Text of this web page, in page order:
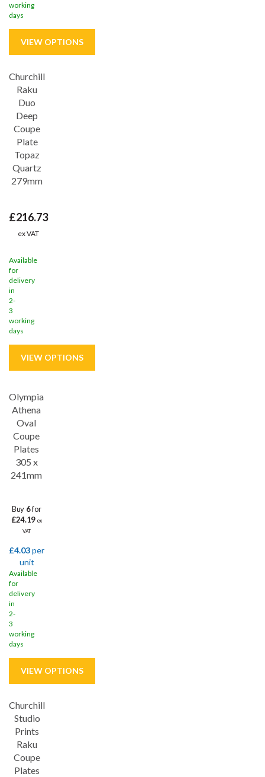
working
days
Churchill
Raku
Duo
Deep
Coupe
Plate
Topaz
Quartz
279mm
£216.73
ex VAT
Available
for
delivery
in
2-
3
working
days
Save26%
Olympia
Athena
Oval
Coupe
Plates
305 x
241mm
Buy 6for
£24.19 ex
VAT
£4.03per
unit
Available
for
delivery
in
2-
3
working
days
Churchill
Studio
Prints
Raku
Coupe
Plates
Save26%
5 year edge chip